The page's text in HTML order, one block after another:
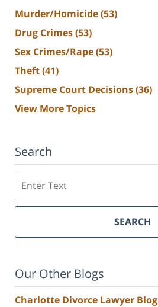
Murder/Homicide(53)
Drug Crimes(53)
Sex Crimes/Rape(53)
Theft(41)
Supreme Court Decisions(36)
View More Topics
Search
SEARCH
Our Other Blogs
Charlotte Divorce Lawyer Blog